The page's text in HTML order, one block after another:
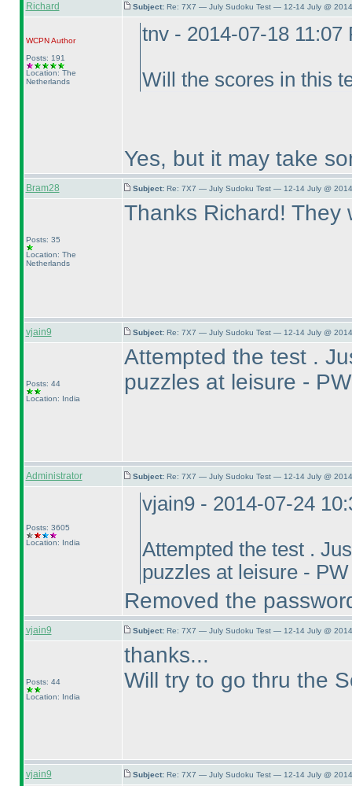
Richard Subject: Re: 7X7 — July Sudoku Test — 12-14 July @
WCPNAuthor
Posts: 191
Location: The
Netherlands
tnv - 2014-07-18 11:07
Will the scores in this
Yes, but it may take
Bram28 Subject: Re: 7X7 — July Sudoku Test — 12-14 July @
Posts: 35
Location: The
Netherlands
Thanks Richard! They
vjain9 Subject: Re: 7X7 — July Sudoku Test — 12-14 July @
Posts: 44
Location: India
Attempted the test .
puzzles at leisure -
Administrator Subject: Re: 7X7 — July Sudoku Test — 12-14 July @
Posts: 3605
Location: India
vjain9 - 2014-07-24
Attempted the test .
puzzles at leisure -
Removed the
vjain9 Subject: Re: 7X7 — July Sudoku Test — 12-14 July @
Posts: 44
Location: India
thanks...
Will try to go thru the
vjain9 Subject: Re: 7X7 — July Sudoku Test — 12-14 July @